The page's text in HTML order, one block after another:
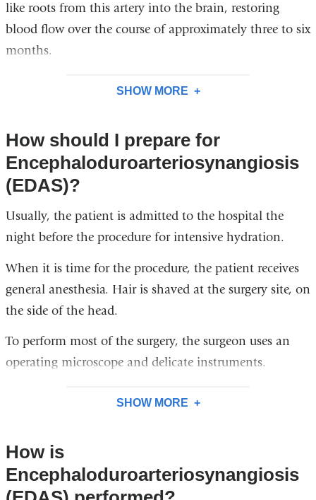
like roots from this artery into the brain, restoring
blood flow over the course of approximately three to six
months.
SHOW MORE
How should I prepare for
Encephaloduroarteriosynangiosis
(EDAS)?
Usually, the patient is admitted to the hospital the
night before the procedure for intensive hydration.
When it is time for the procedure, the patient receives
general anesthesia. Hair is shaved at the surgery site, on
the side of the head.
To perform most of the surgery, the surgeon uses an
operating microscope and delicate instruments.
SHOW MORE
How is
Encephaloduroarteriosynangiosis